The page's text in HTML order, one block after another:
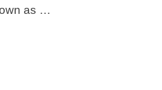
as …